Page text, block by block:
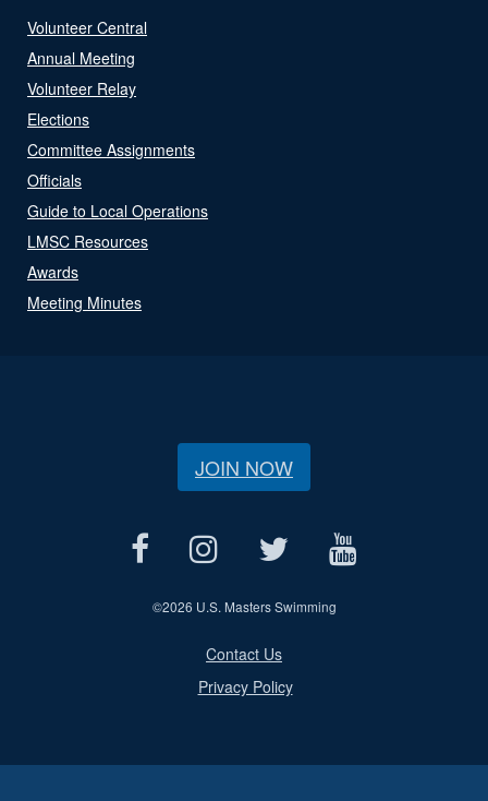
Volunteer Central
Annual Meeting
Volunteer Relay
Elections
Committee Assignments
Officials
Guide to Local Operations
LMSC Resources
Awards
Meeting Minutes
JOIN NOW
©2026 U.S. Masters Swimming
Contact Us
Privacy Policy